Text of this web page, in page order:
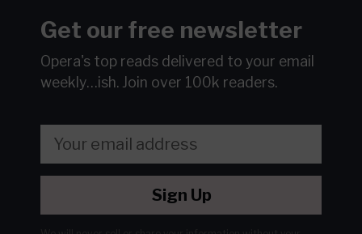
Get our free newsletter
Opera's top reads delivered to your email
weekly…ish. Join over 100k readers.
Sign Up